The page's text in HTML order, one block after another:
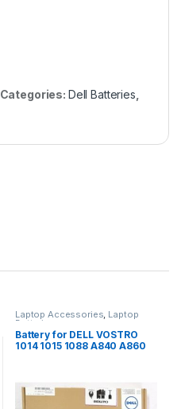
Categories: Dell Batteries,
Laptop Accessories, Laptop
Batteries
Battery for DELL VOSTRO
1014 1015 1088 A840 A860